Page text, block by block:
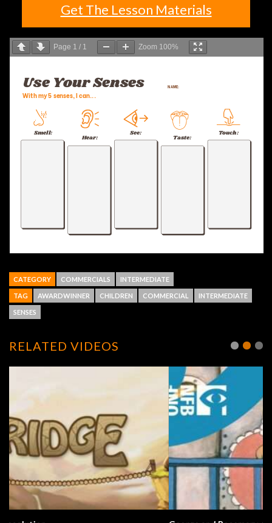
Get The Lesson Materials
Page 1 / 1 Zoom 100%
CATEGORY COMMERCIALS INTERMEDIATE
TAG AWARDWINNER CHILDREN COMMERCIAL INTERMEDIATE
SENSES
RELATED VIDEOS